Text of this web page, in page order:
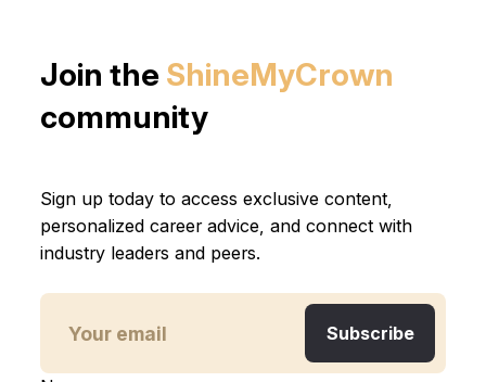
Join the ShineMyCrown
community
Sign up today to access exclusive content,
personalized career advice, and connect with
industry leaders and peers.